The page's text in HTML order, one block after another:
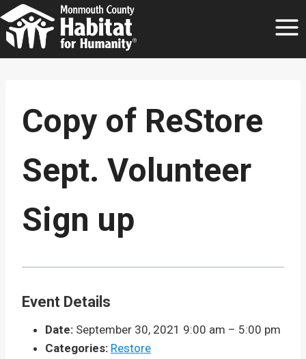
Skip
to
content
Copy of ReStore
Sept. Volunteer
Sign up
Event Details
Date: September 30, 2021 9:00 am – 5:00 pm
Categories: Restore